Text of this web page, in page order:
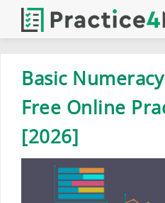
Basic
Free Online
[2026]